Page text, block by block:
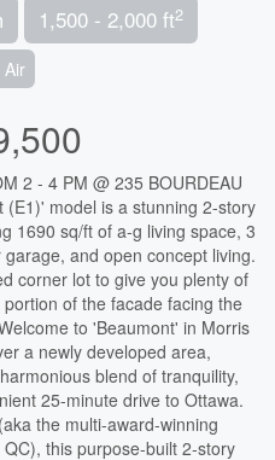
1,500 - 2,000 ft2
Air
2 - 4 PM @ 235 BOURDEAU
(E1)' model is a stunning 2-story
1690 sq/ft of a-g living space, 3
and open concept living.
corner lot to give you plenty of
of the facade facing the
to 'Beaumont' in Morris
a newly developed area,
blend of tranquility,
25-minute drive to Ottawa.
the multi-award-winning
this purpose-built 2-story